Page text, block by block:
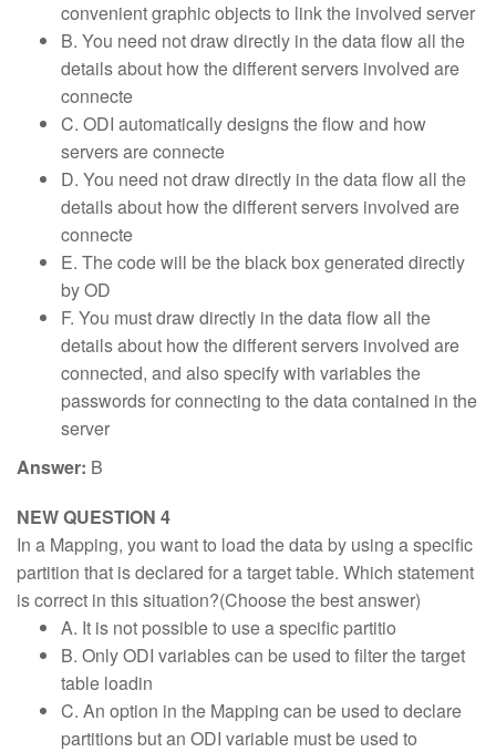
convenient graphic objects to link the involved server
B. You need not draw directly in the data flow all the
details about how the different servers involved are
connecte
C. ODI automatically designs the flow and how
servers are connecte
D. You need not draw directly in the data flow all the
details about how the different servers involved are
connecte
E. The code will be the black box generated directly
by OD
F. You must draw directly in the data flow all the
details about how the different servers involved are
connected, and also specify with variables the
passwords for connecting to the data contained in the
server
Answer: B
NEW QUESTION 4
In a Mapping, you want to load the data by using a specific
partition that is declared for a target table. Which statement
is correct in this situation?(Choose the best answer)
A. It is not possible to use a specific partitio
B. Only ODI variables can be used to filter the target
table loadin
C. An option in the Mapping can be used to declare
partitions but an ODI variable must be used to